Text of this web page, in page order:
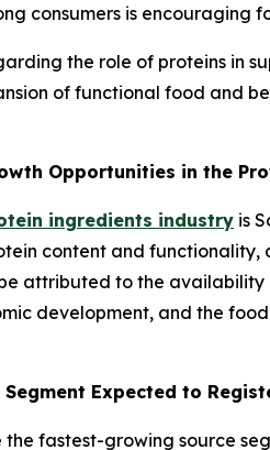
consumers is
the role of proteins in
of functional food and
Opportunities in the
ingredients industry is
content and
attributed to the
development, and the
Expected to
fastest-growing source